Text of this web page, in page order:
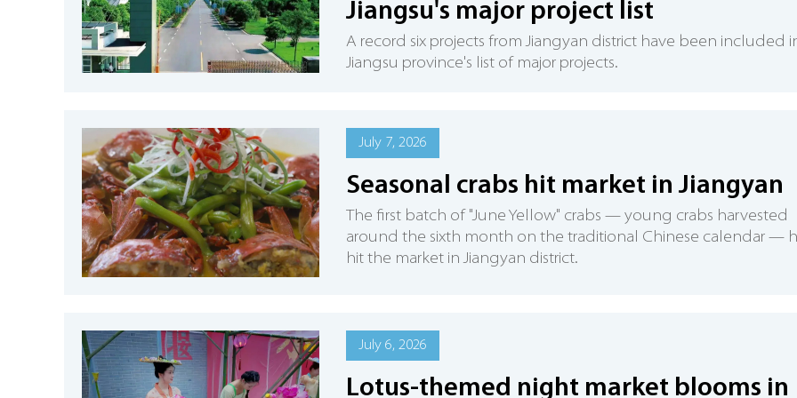
Jiangsu's major project list
A record six projects from Jiangyan district have been included
Jiangsu province's list of major projects.
July 7, 2026
Seasonal crabs hit market in Jiangyan
The first batch of "June Yellow" crabs — young crabs harvested
around the sixth month on the traditional Chinese calendar —
hit the market in Jiangyan district.
July 6, 2026
Lotus-themed night market blooms in